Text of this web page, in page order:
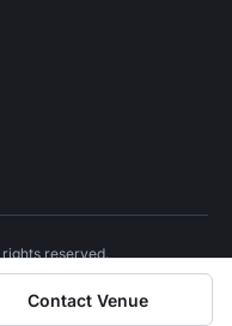
Contact Venue
reserved.